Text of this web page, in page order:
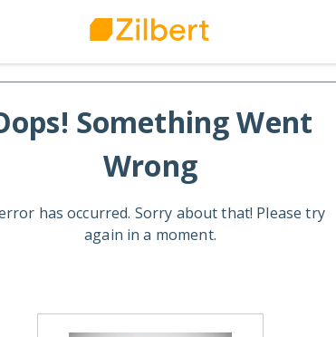
Something Went
Wrong
has occurred. Sorry about that! Please try
again in a moment.